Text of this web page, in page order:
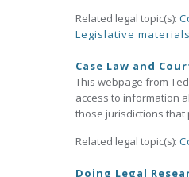
Related legal topic(s):
Legislative materials
Case Law and
This webpage from
access to information
those jurisdictions that
Related legal topic(s):
Doing Legal